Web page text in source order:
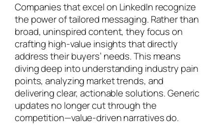
Companies that excel on LinkedIn recognize
the power of tailored messaging. Rather than
broad, uninspired content, they focus on
crafting high-value insights that directly
address their buyers’ needs. This means
diving deep into understanding industry pain
points, analyzing market trends, and
delivering clear, actionable solutions. Generic
updates no longer cut through the
competition—value-driven narratives do.